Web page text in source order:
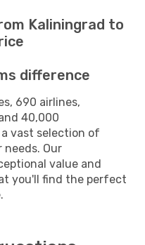
Kaliningrad to
difference
690 airlines,
40,000
vast selection of
Our
value and
you'll find the perfect